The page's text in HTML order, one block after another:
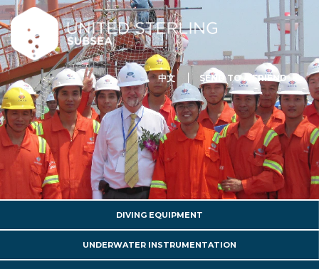
中文 SEND TO A FRIEND
DIVING EQUIPMENT
UNDERWATER INSTRUMENTATION